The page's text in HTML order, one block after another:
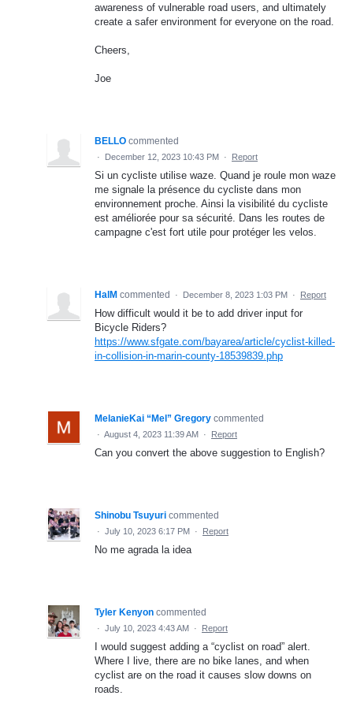
awareness of vulnerable road users, and ultimately
create a safer environment for everyone on the road.
Cheers,
Joe
BELLO commented
· December 12, 2023 10:43 PM · Report
Si un cycliste utilise waze. Quand je roule mon waze
me signale la présence du cycliste dans mon
environnement proche. Ainsi la visibilité du cycliste
est améliorée pour sa sécurité. Dans les routes de
campagne c'est fort utile pour protéger les velos.
HalM commented · December 8, 2023 1:03 PM · Report
How difficult would it be to add driver input for
Bicycle Riders?
https://www.sfgate.com/bayarea/article/cyclist-killed-
in-collision-in-marin-county-18539839.php
MelanieKai “Mel” Gregory commented
· August 4, 2023 11:39 AM · Report
Can you convert the above suggestion to English?
Shinobu Tsuyuri commented
· July 10, 2023 6:17 PM · Report
No me agrada la idea
Tyler Kenyon commented
· July 10, 2023 4:43 AM · Report
I would suggest adding a “cyclist on road” alert.
Where I live, there are no bike lanes, and when
cyclist are on the road it causes slow downs on
roads.